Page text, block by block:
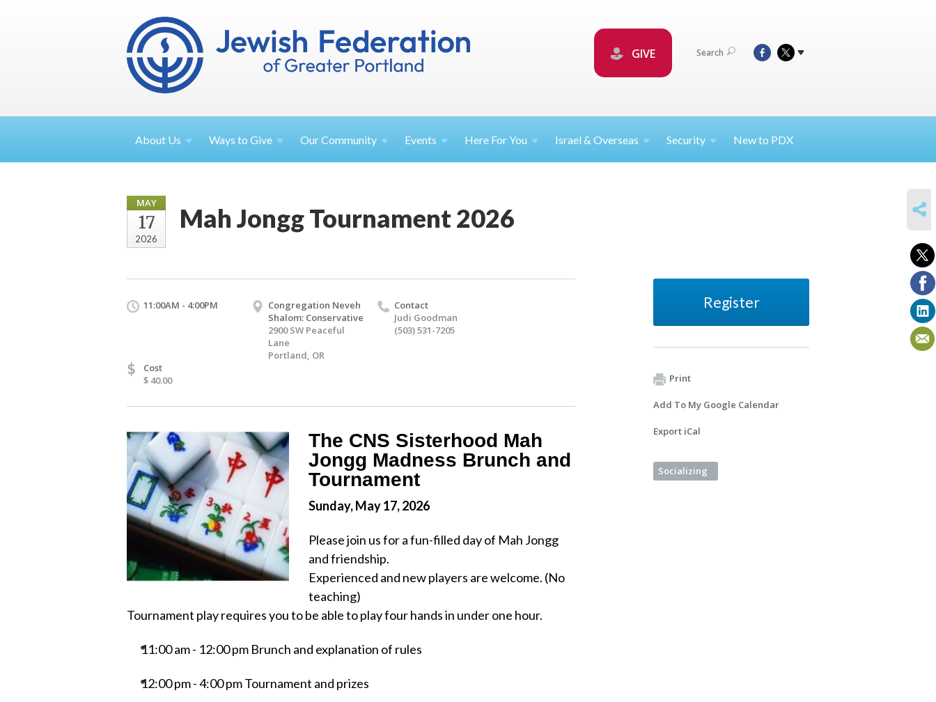
GIVE Search
About Us Ways toGive OurCommunity Events Here ForYou Israel &Overseas Security New to PDX
MAY
17
2026
Mah Jongg Tournament 2026
11:00AM - 4:00PM
Congregation Neveh
Shalom: Conservative
2900 SW Peaceful
Lane
Portland, OR
Contact
Judi Goodman
(503) 531-7205
$
Cost
$ 40.00
The CNS Sisterhood Mah
Jongg Madness Brunch and
Tournament
Sunday, May 17, 2026
Please join us for a fun-filled day of Mah Jongg
and friendship.
Experienced and new players are welcome. (No
teaching)
Tournament play requires you to be able to play four hands in under one hour.
11:00 am - 12:00 pm Brunch and explanation of rules
12:00 pm - 4:00 pm Tournament and prizes
Register
Print
Add To My Google Calendar
Export iCal
Socializing